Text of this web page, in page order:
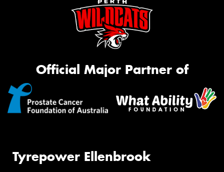
Official Major Partner of
Tyrepower Ellenbrook